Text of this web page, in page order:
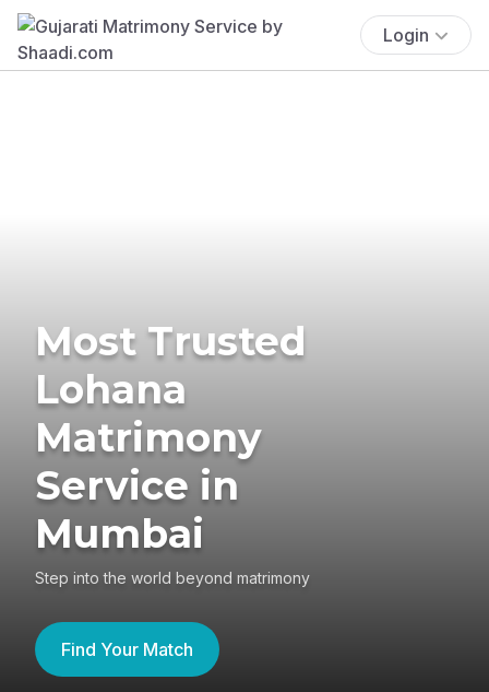
Login
Most Trusted
Lohana
Matrimony
Service in
Mumbai
Step into the world beyond matrimony
Find Your Match